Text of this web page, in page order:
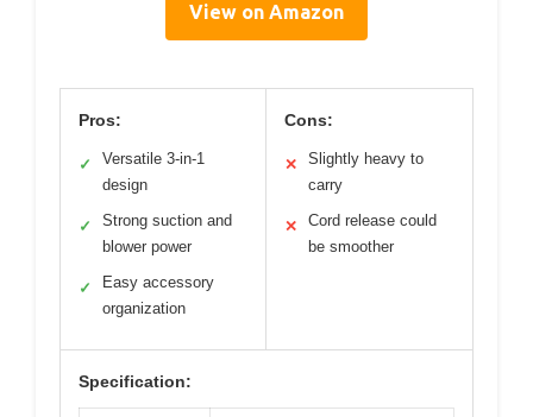
View on Amazon
Pros:
✓
Versatile 3-in-1
design
✓
Strong suction and
blower power
✓
Easy accessory
organization
Cons:
✕
Slightly heavy to
carry
✕
Cord release could
be smoother
Specification: